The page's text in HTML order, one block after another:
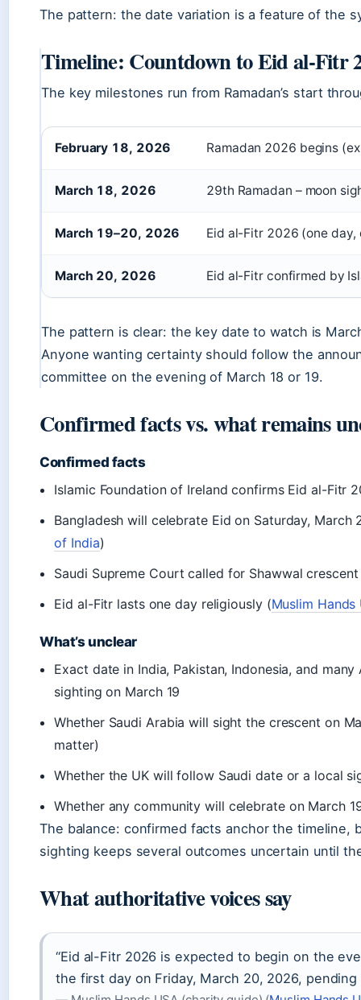
The pattern: the date variation is a feature of the
Timeline: Countdown to Eid al-Fitr
The key milestones run from Ramadan’s start
February 18, 2026 Ramadan 2026 begins
March 18, 2026 29th Ramadan – moon
March 19–20, 2026 Eid al-Fitr 2026 (one
March 20, 2026 Eid al-Fitr confirmed by
The pattern is clear: the key date to watch is
Anyone wanting certainty should follow the
committee on the evening of March 18 or 19.
Confirmed facts vs. what remains
Confirmed facts
Islamic Foundation of Ireland confirms Eid al-Fitr
Bangladesh will celebrate Eid on Saturday,
of India)
Saudi Supreme Court called for Shawwal
Eid al-Fitr lasts one day religiously (Muslim Hands
What’s unclear
Exact date in India, Pakistan, Indonesia, and
sighting on March 19
Whether Saudi Arabia will sight the crescent on
matter)
Whether the UK will follow Saudi date or a local
Whether any community will celebrate on March
The balance: confirmed facts anchor the timeline,
sighting keeps several outcomes uncertain until
What authoritative voices say
“Eid al-Fitr 2026 is expected to begin on the
the first day on Friday, March 20, 2026,